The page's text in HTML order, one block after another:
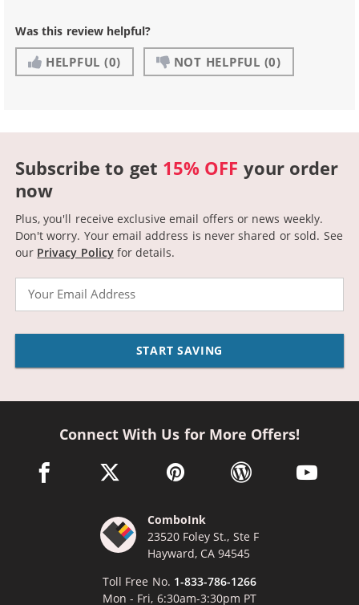
Was this review helpful?
HELPFUL (0) NOT HELPFUL (0)
Subscribe to get 15% OFF your order
now
Plus, you'll receive exclusive email offers or news weekly.
Don't worry. Your email address is never shared or sold. See
our Privacy Policyfor details.
START SAVING
Connect With Us for More Offers!
facebook link opens in a new window
twitter link opens in a new window
pinterest link opens in a new
wordpress link opens
youtube
ComboInk
23520 Foley St., Ste F
Hayward, CA 94545
Toll Free No. 1-833-786-1266
Mon - Fri, 6:30am-3:30pm PT